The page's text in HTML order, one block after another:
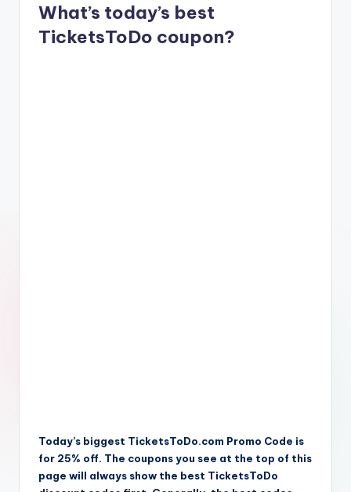
What’s today’s best
TicketsToDo coupon?
Today’s biggest TicketsToDo.com Promo Code is
for 25% off. The coupons you see at the top of this
page will always show the best TicketsToDo